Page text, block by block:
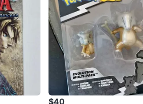
$40